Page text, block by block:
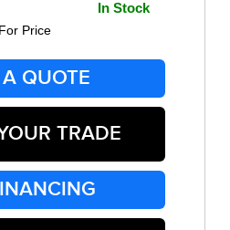
In Stock
Price
QUOTE
TRADE